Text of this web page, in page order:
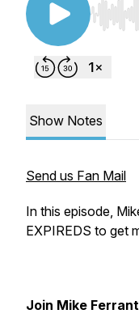
Use
Show Notes
Send us Fan Mail
In this episode,
EXPIREDS to get
Join Mike